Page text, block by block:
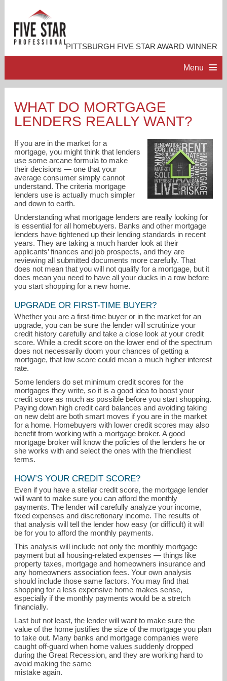
PITTSBURGH FIVE STAR AWARD WINNER
Menu
PROFESSIONAL PROFILE
ACCOMPLISHMENTS
RESOURCES
CONTACT ME
jillstehnach@thepreferredrealty.com
412-741-6312
WHAT DO MORTGAGE
LENDERS REALLY WANT?
If you are in the market for a
mortgage, you might think that lenders
use some arcane formula to make
their decisions — one that your
average consumer simply cannot
understand. The criteria mortgage
lenders use is actually much simpler
and down to earth.
Understanding what mortgage lenders are really looking for
is essential for all homebuyers. Banks and other mortgage
lenders have tightened up their lending standards in recent
years. They are taking a much harder look at their
applicants’ finances and job prospects, and they are
reviewing all submitted documents more carefully. That
does not mean that you will not qualify for a mortgage, but it
does mean you need to have all your ducks in a row before
you start shopping for a new home.
UPGRADE OR FIRST-TIME BUYER?
Whether you are a first-time buyer or in the market for an
upgrade, you can be sure the lender will scrutinize your
credit history carefully and take a close look at your credit
score. While a credit score on the lower end of the spectrum
does not necessarily doom your chances of getting a
mortgage, that low score could mean a much higher interest
rate.
Some lenders do set minimum credit scores for the
mortgages they write, so it is a good idea to boost your
credit score as much as possible before you start shopping.
Paying down high credit card balances and avoiding taking
on new debt are both smart moves if you are in the market
for a home. Homebuyers with lower credit scores may also
benefit from working with a mortgage broker. A good
mortgage broker will know the policies of the lenders he or
she works with and select the ones with the friendliest
terms.
HOW’S YOUR CREDIT SCORE?
Even if you have a stellar credit score, the mortgage lender
will want to make sure you can afford the monthly
payments. The lender will carefully analyze your income,
fixed expenses and discretionary income. The results of
that analysis will tell the lender how easy (or difficult) it will
be for you to afford the monthly payments.
This analysis will include not only the monthly mortgage
payment but all housing-related expenses — things like
property taxes, mortgage and homeowners insurance and
any homeowners association fees. Your own analysis
should include those same factors. You may find that
shopping for a less expensive home makes sense,
especially if the monthly payments would be a stretch
financially.
Last but not least, the lender will want to make sure the
value of the home justifies the size of the mortgage you plan
to take out. Many banks and mortgage companies were
caught off-guard when home values suddenly dropped
during the Great Recession, and they are working hard to
avoid making the same
mistake again.